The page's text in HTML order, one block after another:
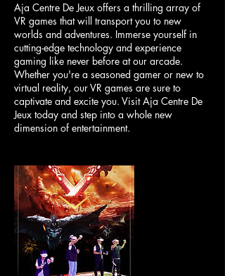
Aja Centre De Jeux offers a thrilling array of
VR games that will transport you to new
worlds and adventures. Immerse yourself in
cutting-edge technology and experience
gaming like never before at our arcade.
Whether you're a seasoned gamer or new to
virtual reality, our VR games are sure to
captivate and excite you. Visit Aja Centre De
Jeux today and step into a whole new
dimension of entertainment.